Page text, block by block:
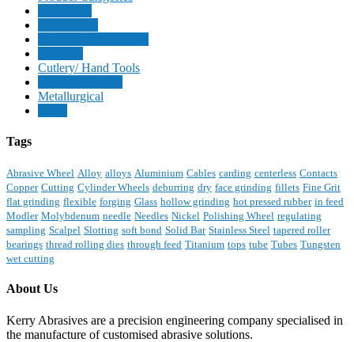
Cutlery/ Hand Tools
Metallurgical
Tags
Abrasive Wheel Alloy alloys Aluminium Cables carding centerless Contacts
Copper Cutting Cylinder Wheels deburring dry face grinding fillets Fine Grit
flat grinding flexible forging Glass hollow grinding hot pressed rubber in feed
Modler Molybdenum needle Needles Nickel Polishing Wheel regulating
sampling Scalpel Slotting soft bond Solid Bar Stainless Steel tapered roller
bearings thread rolling dies through feed Titanium tops tube Tubes Tungsten
wet cutting
About Us
Kerry Abrasives are a precision engineering company specialised in
the manufacture of customised abrasive solutions.